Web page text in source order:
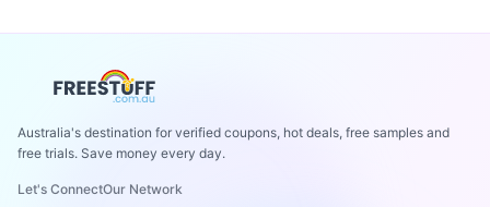
Australia's destination for verified coupons, hot deals, free samples and
free trials. Save money every day.
Let's ConnectOur Network